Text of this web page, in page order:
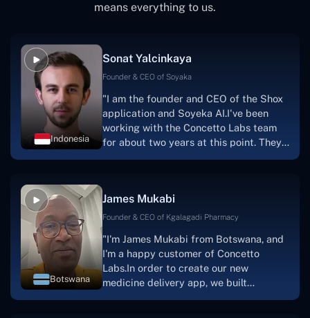
means everything to us.
Indonesia
Sonat Yalcinkaya
Founder & CEO of Soyaka
"I am the founder and CEO of the Shox
application and Soyeka AI.I've been
working with the Concetto Labs team
for about two years at this point. They
one.I appreciate you talking with me."
Botswana
James Mukabi
Founder & CEO of Kgalagadi Pharmacy
"I'm James Mukabi from Botswana, and
I'm a happy customer of Concetto
Labs.In order to create our new
medicine delivery app, we built